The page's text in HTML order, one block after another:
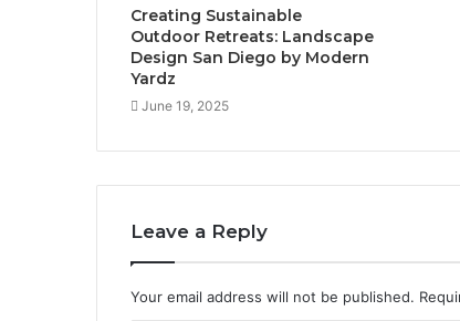
Creating Sustainable
Outdoor Retreats: Landscape
Design San Diego by Modern
Yardz
June 19, 2025
Leave a Reply
Your email address will not be published.